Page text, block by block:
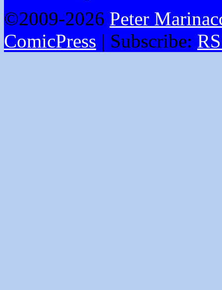
©2009-2026 Peter
ComicPress | Subscribe: